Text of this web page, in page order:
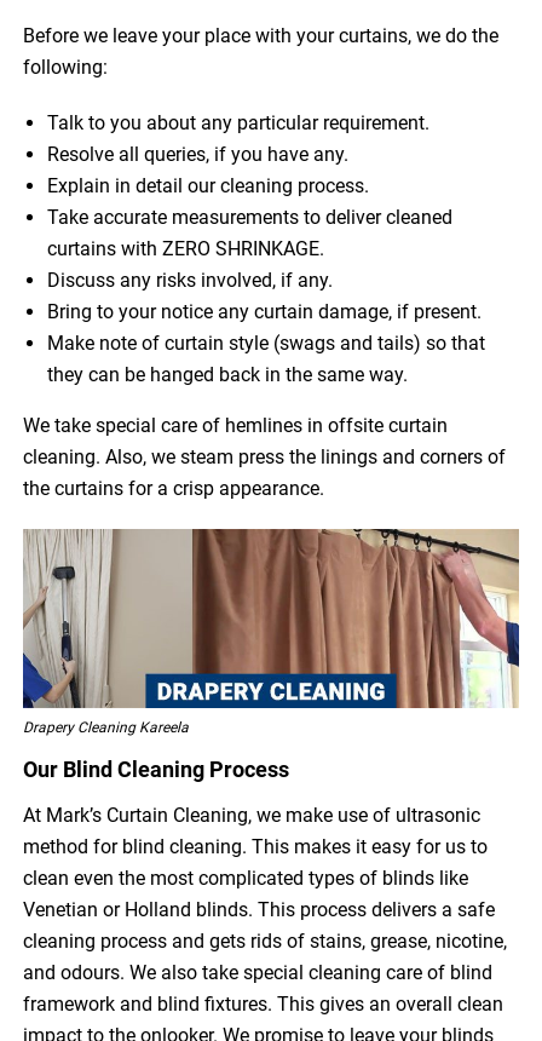
Before we leave your place with your curtains, we do the
following:
Talk to you about any particular requirement.
Resolve all queries, if you have any.
Explain in detail our cleaning process.
Take accurate measurements to deliver cleaned
curtains with ZERO SHRINKAGE.
Discuss any risks involved, if any.
Bring to your notice any curtain damage, if present.
Make note of curtain style (swags and tails) so that
they can be hanged back in the same way.
We take special care of hemlines in offsite curtain
cleaning. Also, we steam press the linings and corners of
the curtains for a crisp appearance.
Drapery Cleaning Kareela
Our Blind Cleaning Process
At Mark’s Curtain Cleaning, we make use of ultrasonic
method for blind cleaning. This makes it easy for us to
clean even the most complicated types of blinds like
Venetian or Holland blinds. This process delivers a safe
cleaning process and gets rids of stains, grease, nicotine,
and odours. We also take special cleaning care of blind
framework and blind fixtures. This gives an overall clean
impact to the onlooker. We promise to leave your blinds